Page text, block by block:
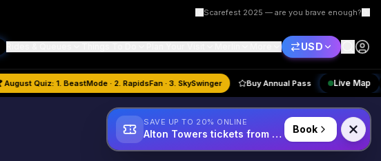
Scarefest 2025 — are you brave enough?
Rides & Queues USD
Hotel 🏆AugustQuiz:1. BeastMode · 2. RapidsFan · 3. SkySwinger Buy Annual Pass
SAVE UP TO 20% ONLINE
Alton Towers tickets from £34 Book